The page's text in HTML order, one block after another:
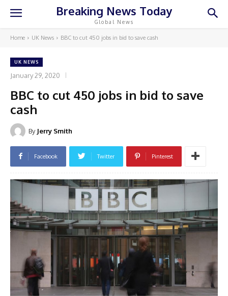
Breaking News Today
Global News
Home UK News BBC to cut 450 jobs in bid to save cash
UK NEWS
January 29, 2020
BBC to cut 450 jobs in bid to save
cash
By Jerry Smith
Facebook Twitter Pinterest